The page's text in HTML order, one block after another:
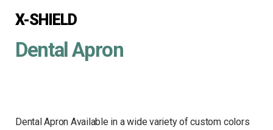
X-SHIELD
Dental Apron
Dental Apron Available in a wide variety of custom colors